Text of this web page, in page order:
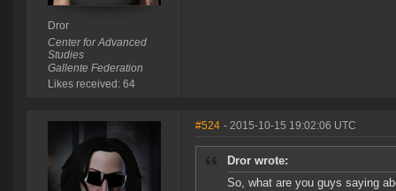
Dror
Center for Advanced
Studies
Gallente Federation
Likes received: 64
#524 - 2015-10-15 19:02:06 UTC
Dror wrote:
So, what are you guys saying